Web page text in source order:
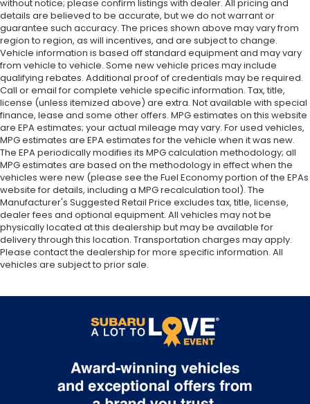
without notice; please confirm listings with dealer. All pricing and
details are believed to be accurate, but we do not warrant or
guarantee such accuracy. The prices shown above may vary from
region to region, as will incentives, and are subject to change.
Vehicle information is based off standard equipment and may vary
from vehicle to vehicle. Some new vehicle prices may include
qualifying rebates. Additional proof of credentials may be required.
Call or email for complete vehicle specific information. Tax, title,
license (unless itemized above) are extra. Not available with special
finance, lease and some other offers. MPG estimates on this website
are EPA estimates; your actual mileage may vary. For used vehicles,
MPG estimates are EPA estimates for the vehicle when it was new.
The EPA periodically modifies its MPG calculation methodology; all
MPG estimates are based on the methodology in effect when the
vehicles were new (please see the Fuel Economy portion of the EPAs
website for details, including a MPG recalculation tool). The
Manufacturer's Suggested Retail Price excludes tax, title, license,
dealer fees and optional equipment. All vehicles may not be
physically located at this dealership but may be available for
delivery through this location. Transportation charges may apply.
Please contact the dealership for more specific information. All
vehicles are subject to prior sale.